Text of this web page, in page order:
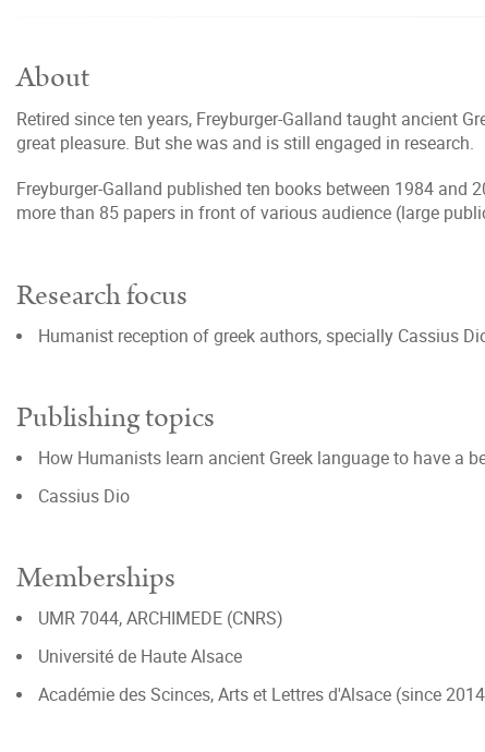
About
Retired since ten years, Freyburger-Galland taught ancient
great pleasure. But she was and is still engaged in research.
Freyburger-Galland published ten books between 1984 and
more than 85 papers in front of various audience (large
Research focus
Humanist reception of greek authors, specially Cassius
Publishing topics
How Humanists learn ancient Greek language to have a
Cassius Dio
Memberships
UMR 7044, ARCHIMEDE (CNRS)
Université de Haute Alsace
Académie des Scinces, Arts et Lettres d'Alsace (since